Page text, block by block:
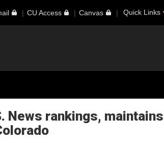
CU Access Canvas Quick Links
News rankings, maintains